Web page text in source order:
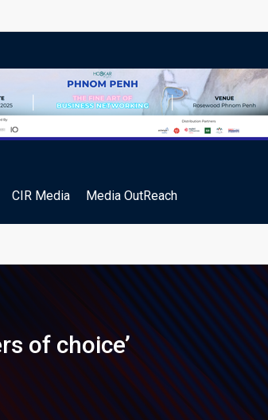
CIR Media Media OutReach
for Public Service Fee Collections
of choice’